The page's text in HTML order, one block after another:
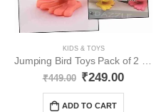
KIDS & TOYS
Jumping Bird Toys Pack of 2 YO347
₹449.00 ₹249.00
ADD TO CART